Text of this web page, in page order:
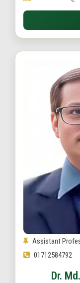
Assistant
01712584792
Dr.